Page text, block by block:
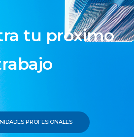
tu próximo
PROFESIONALES